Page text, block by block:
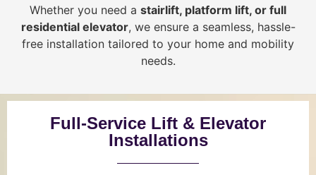
Whether you need a stairlift, platform lift, or full
residential elevator, we ensure a seamless, hassle-
free installation tailored to your home and mobility
needs.
Full-Service Lift & Elevator
Installations